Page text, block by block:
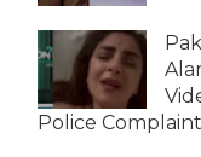
Police Complaint